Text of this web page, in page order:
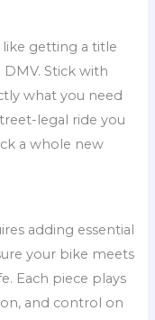
like getting a title
Stick with
what you need
legal ride you
a whole new
adding essential
your bike meets
Each piece plays
and control on